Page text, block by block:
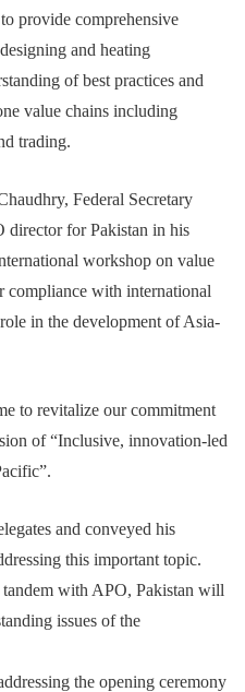
provide comprehensive
and heating
of best practices and
value chains including
trading.
Federal Secretary
director for Pakistan in his
workshop on value
compliance with international
in the development of Asia-
to revitalize our commitment
of “Inclusive, innovation-led
and conveyed his
this important topic.
with APO, Pakistan will
issues of the
the opening ceremony